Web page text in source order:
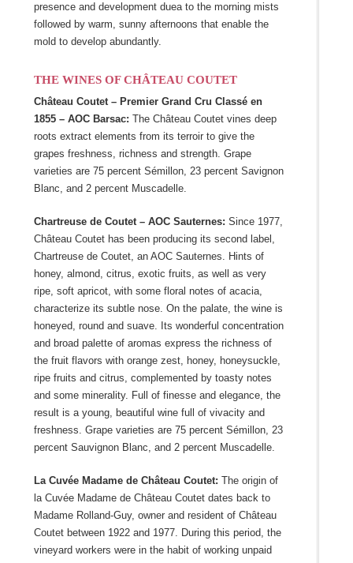
presence and development duea to the morning mists
followed by warm, sunny afternoons that enable the
mold to develop abundantly.
THE WINES OF CHÂTEAU COUTET
Château Coutet – Premier Grand Cru Classé en
1855 – AOC Barsac: The Château Coutet vines deep
roots extract elements from its terroir to give the
grapes freshness, richness and strength. Grape
varieties are 75 percent Sémillon, 23 percent Savignon
Blanc, and 2 percent Muscadelle.
Chartreuse de Coutet – AOC Sauternes: Since 1977,
Château Coutet has been producing its second label,
Chartreuse de Coutet, an AOC Sauternes. Hints of
honey, almond, citrus, exotic fruits, as well as very
ripe, soft apricot, with some floral notes of acacia,
characterize its subtle nose. On the palate, the wine is
honeyed, round and suave. Its wonderful concentration
and broad palette of aromas express the richness of
the fruit flavors with orange zest, honey, honeysuckle,
ripe fruits and citrus, complemented by toasty notes
and some minerality. Full of finesse and elegance, the
result is a young, beautiful wine full of vivacity and
freshness. Grape varieties are 75 percent Sémillon, 23
percent Sauvignon Blanc, and 2 percent Muscadelle.
La Cuvée Madame de Château Coutet: The origin of
la Cuvée Madame de Château Coutet dates back to
Madame Rolland-Guy, owner and resident of Château
Coutet between 1922 and 1977. During this period, the
vineyard workers were in the habit of working unpaid